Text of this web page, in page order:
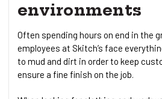
environments
Often spending hours on end in the
employees at Skitch’s face
to mud and dirt in order to keep
ensure a fine finish on the job.